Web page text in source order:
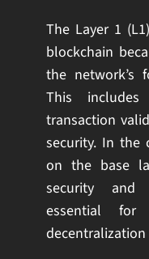
The Layer 1
blockchain
the network’s
This includes
transaction
security. In the
on the base
security and
essential